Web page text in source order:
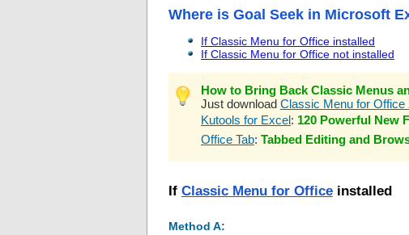
Where is Goal Seek in Microsoft
If Classic Menu for Office installed
If Classic Menu for Office not installed
How to Bring Back Classic Menus
Just download Classic Menu for Office
Kutools for Excel: 120 Powerful New
Office Tab: Tabbed Editing and
If Classic Menu for Office installed
Method A: